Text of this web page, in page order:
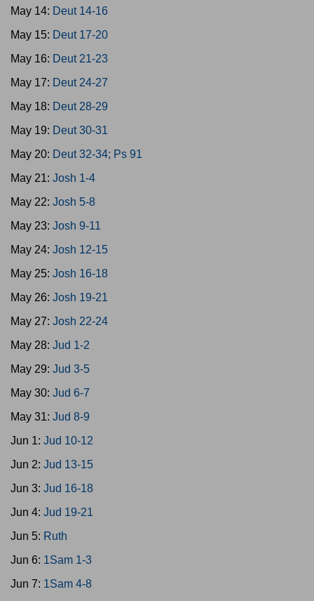
May 14: Deut 14-16
May 15: Deut 17-20
May 16: Deut 21-23
May 17: Deut 24-27
May 18: Deut 28-29
May 19: Deut 30-31
May 20: Deut 32-34; Ps 91
May 21: Josh 1-4
May 22: Josh 5-8
May 23: Josh 9-11
May 24: Josh 12-15
May 25: Josh 16-18
May 26: Josh 19-21
May 27: Josh 22-24
May 28: Jud 1-2
May 29: Jud 3-5
May 30: Jud 6-7
May 31: Jud 8-9
Jun 1: Jud 10-12
Jun 2: Jud 13-15
Jun 3: Jud 16-18
Jun 4: Jud 19-21
Jun 5: Ruth
Jun 6: 1Sam 1-3
Jun 7: 1Sam 4-8